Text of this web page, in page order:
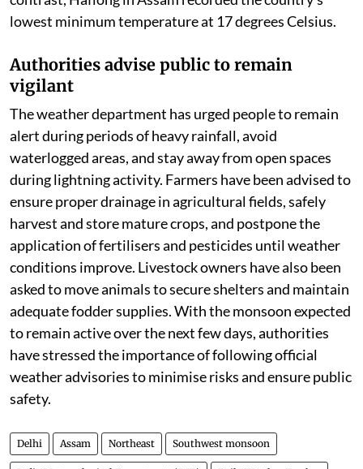
maximum temperature of 40.5 degrees Celsius. In
contrast, Haflong in Assam recorded the country's
lowest minimum temperature at 17 degrees Celsius.
Authorities advise public to remain
vigilant
The weather department has urged people to remain
alert during periods of heavy rainfall, avoid
waterlogged areas, and stay away from open spaces
during lightning activity. Farmers have been advised to
ensure proper drainage in agricultural fields, safely
harvest and store mature crops, and postpone the
application of fertilisers and pesticides until weather
conditions improve. Livestock owners have also been
asked to move animals to secure shelters and maintain
adequate fodder supplies. With the monsoon expected
to remain active over the next few days, authorities
have stressed the importance of following official
weather advisories to minimise risks and ensure public
safety.